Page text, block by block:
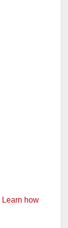
Learn how